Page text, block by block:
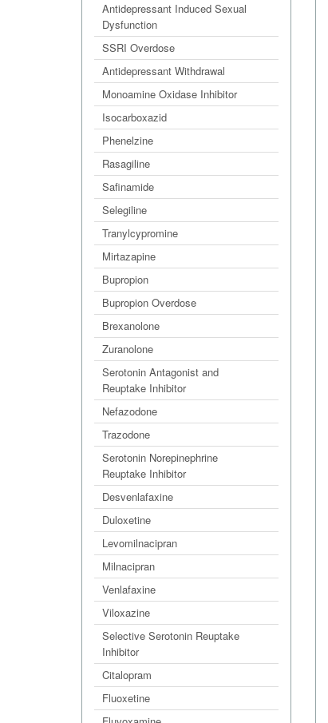
Antidepressant Induced Sexual
Dysfunction
SSRI Overdose
Antidepressant Withdrawal
Monoamine Oxidase Inhibitor
Isocarboxazid
Phenelzine
Rasagiline
Safinamide
Selegiline
Tranylcypromine
Mirtazapine
Bupropion
Bupropion Overdose
Brexanolone
Zuranolone
Serotonin Antagonist and
Reuptake Inhibitor
Nefazodone
Trazodone
Serotonin Norepinephrine
Reuptake Inhibitor
Desvenlafaxine
Duloxetine
Levomilnacipran
Milnacipran
Venlafaxine
Viloxazine
Selective Serotonin Reuptake
Inhibitor
Citalopram
Fluoxetine